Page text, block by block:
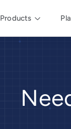
Products